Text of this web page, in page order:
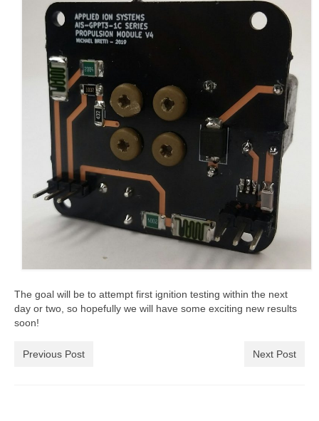
The goal will be to attempt first ignition testing within the next
day or two, so hopefully we will have some exciting new results
soon!
Previous Post Next Post